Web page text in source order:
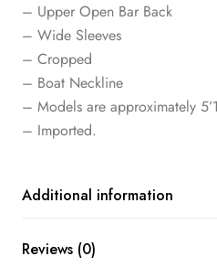
– Upper Open Bar Back
– Wide Sleeves
– Cropped
– Boat Neckline
– Models are approximately
– Imported.
Additional information
Reviews (0)